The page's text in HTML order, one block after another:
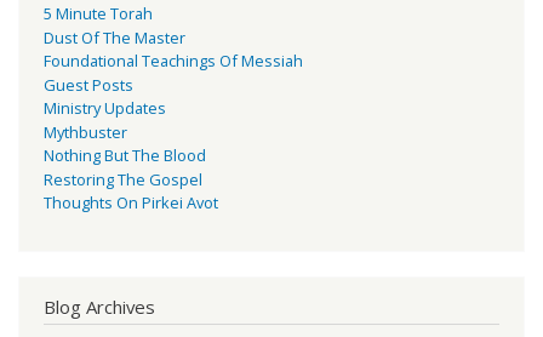
5 Minute Torah
Dust Of The Master
Foundational Teachings Of Messiah
Guest Posts
Ministry Updates
Mythbuster
Nothing But The Blood
Restoring The Gospel
Thoughts On Pirkei Avot
Blog Archives